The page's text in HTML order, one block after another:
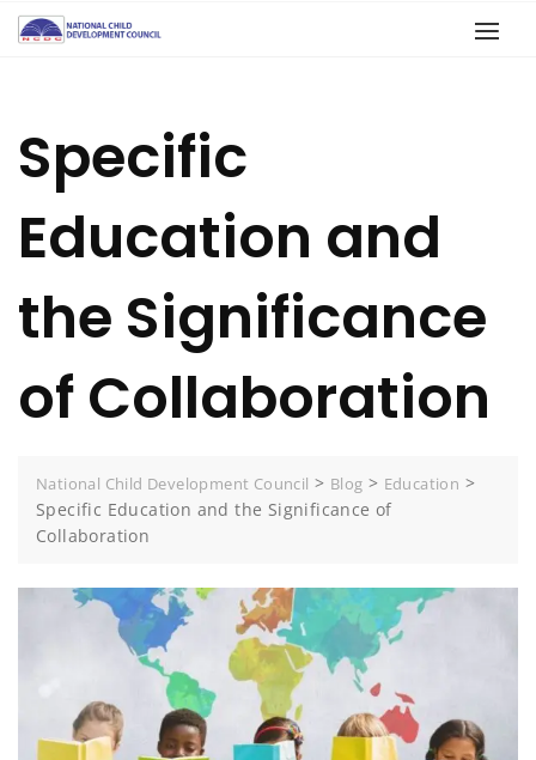
Specific
Education and
the Significance
of Collaboration
National Child Development Council > Blog > Education >
Specific Education and the Significance of
Collaboration